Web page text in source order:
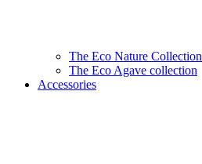
The Eco Nature Collection
The Eco Agave collection
Accessories